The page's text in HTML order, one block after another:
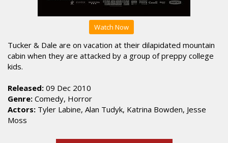
Watch Now
Tucker & Dale are on vacation at their dilapidated mountain
cabin when they are attacked by a group of preppy college
kids.
Released: 09 Dec 2010
Genre: Comedy, Horror
Actors: Tyler Labine, Alan Tudyk, Katrina Bowden, Jesse
Moss